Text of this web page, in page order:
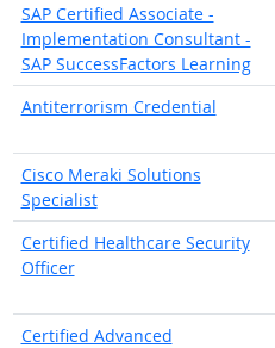
SAP Certified Associate -
Implementation Consultant -
SAP SuccessFactors Learning
Antiterrorism Credential
Cisco Meraki Solutions
Specialist
Certified Healthcare Security
Officer
Certified Advanced